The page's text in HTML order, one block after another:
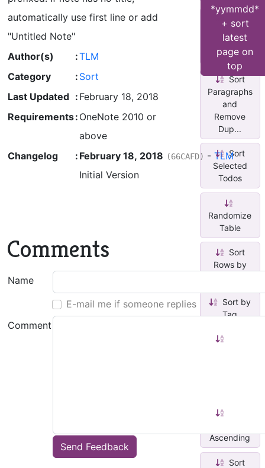
automatically use first line or add
"Untitled Note"
*yymmdd*
+ sort
latest
page on
top
Author(s) :TLM
Category
: Sort
Last Updated : February 18, 2018
Requirements: OneNote 2010 or
above
Changelog
: February 18, 2018 (66CAFD) - TLM
Initial Version
Comments
Name
E-mail me if someone replies
Comment
Send Feedback
Sections
by Last
Modified
Sort
Paragraphs
and
Remove
Dup...
Sort
Selected
Todos
Randomize
Table
Sort
Rows by
Sort by
Tag
Ascending
Sort